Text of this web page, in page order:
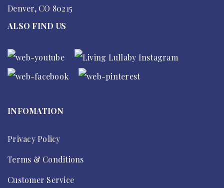
Denver, CO 80215
ALSO FIND US
INFOMATION
Privacy Policy
Terms & Conditions
Customer Service